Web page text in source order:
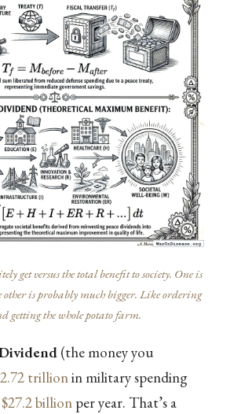
get versus the total benefit to society. One is
is probably much bigger. Like ordering
getting the whole potato farm.
(the money you
trillionin military spending
$27.2 billionper year. That’s a